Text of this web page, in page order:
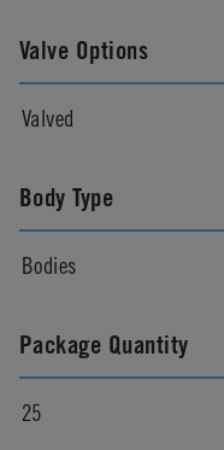
Valve Options
Valved
Body Type
Bodies
Package Quantity
25